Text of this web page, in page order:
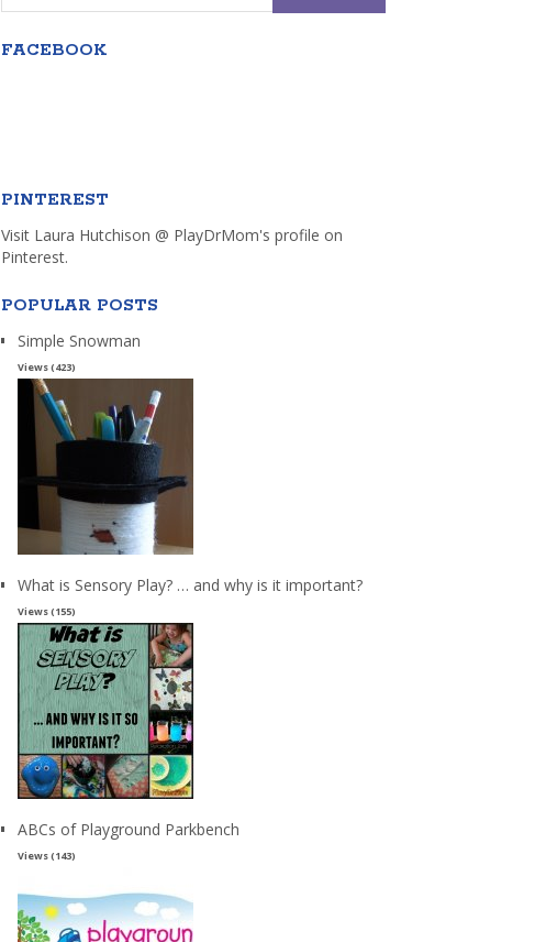
FACEBOOK
PINTEREST
Visit Laura Hutchison @ PlayDrMom's profile on
Pinterest.
POPULAR POSTS
Simple Snowman
Views (423)
What is Sensory Play? … and why is it important?
Views (155)
ABCs of Playground Parkbench
Views (143)